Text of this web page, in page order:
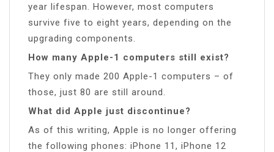
year lifespan. However, most computers
survive five to eight years, depending on the
upgrading components.
How many Apple-1 computers still exist?
They only made 200 Apple-1 computers – of
those, just 80 are still around.
What did Apple just discontinue?
As of this writing, Apple is no longer offering
the following phones: iPhone 11, iPhone 12